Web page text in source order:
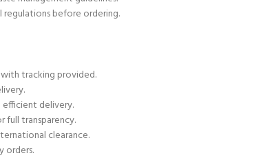
before ordering.
tracking provided.
efficient delivery.
full transparency.
clearance.
orders.